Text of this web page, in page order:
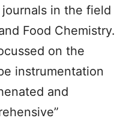
in the field
Food Chemistry.
on the
instrumentation
and